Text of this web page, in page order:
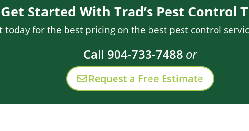
Get Started With Trad’s Pest Control
today for the best pricing on the best pest control
Call 904-733-7488 or
Request a Free Estimate